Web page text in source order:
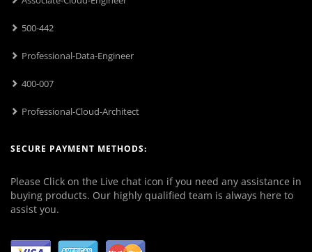
500-442
Professional-Data-Engineer
400-007
Professional-Cloud-Architect
SECURE PAYMENT METHODS:
Please Click on the Live chat icon if you need any assistance in
buying products. Our highly qualified team is always here to
assist you.